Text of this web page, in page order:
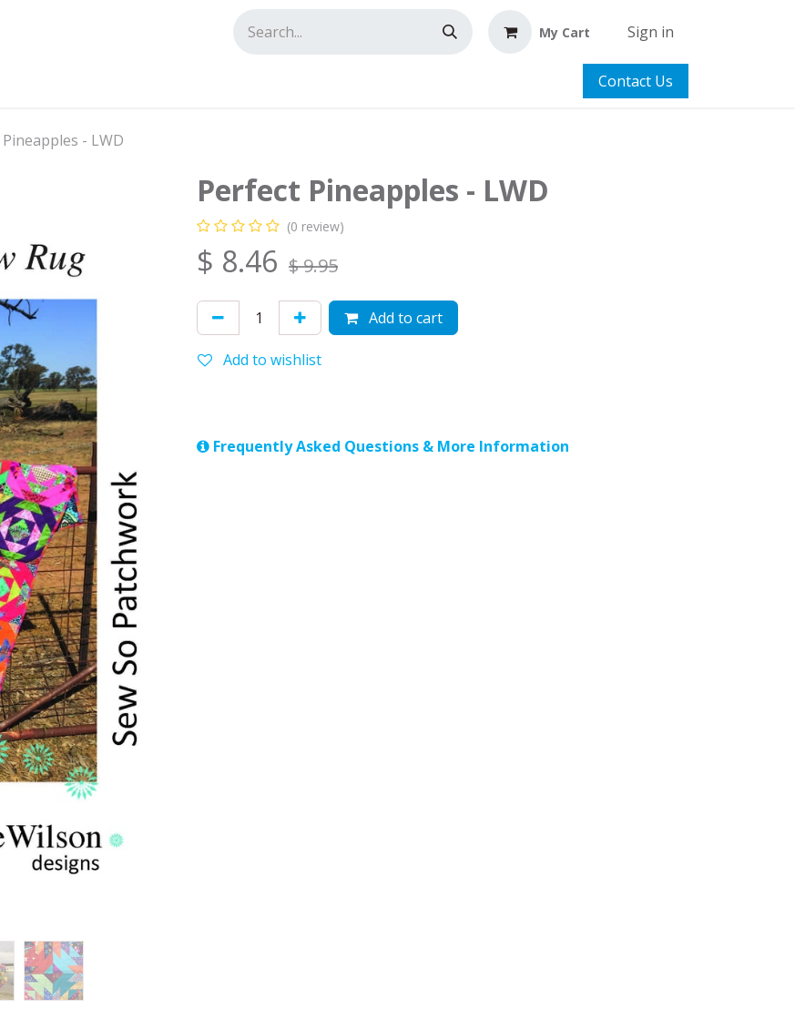
My Cart Sign in
Contact Us
- LWD
Perfect Pineapples - LWD
(0 review)
$ 8.46 $9.95
Add to cart
Add to wishlist
Frequently Asked Questions & More Information